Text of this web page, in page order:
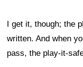
I get it, though; the
written. And when
pass, the play-it-